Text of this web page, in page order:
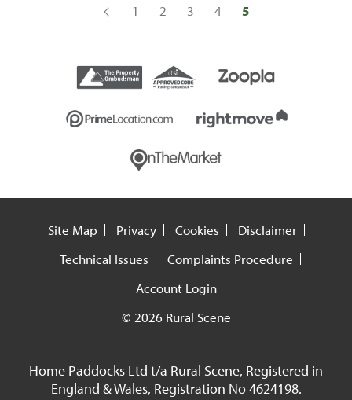
1 2 3 4 5
Site Map Privacy Cookies
Disclaimer
Technical Issues
Complaints Procedure
Account Login
© 2026 Rural Scene
Home Paddocks Ltd t/a Rural Scene, Registered in
England & Wales, Registration No 4624198.